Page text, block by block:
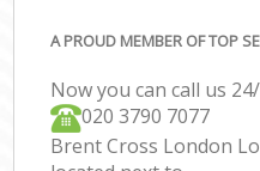
A PROUD MEMBER OF TOP
Now you can call us
‎‎020 3790 7077
Brent Cross London